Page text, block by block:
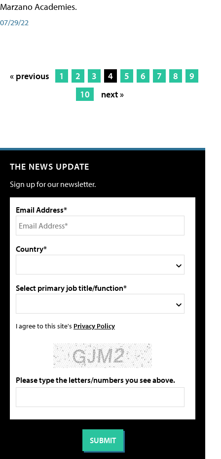
Marzano Academies.
07/29/22
« previous 1 2 3 4 5 6 7 8
9
10
next »
THE NEWS UPDATE
Sign up for our newsletter.
Email Address*
Country*
Select primary job title/function*
I agree to this site's Privacy Policy
Please type the letters/numbers you see above.